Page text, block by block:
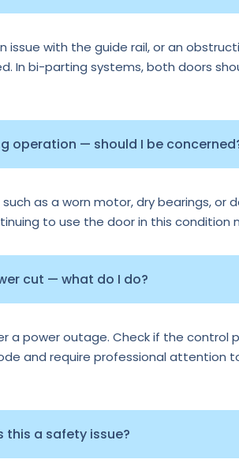
with the guide rail, or an
In bi-parting systems, both doors
operation — should I be
as a worn motor, dry bearings, or
to use the door in this
cut — what do I do?
power outage. Check if the control
and require professional attention
this a safety issue?